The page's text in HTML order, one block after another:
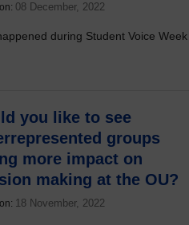
08 December, 2022
during Student Voice Week
you like to see
groups
more impact on
making at the OU?
18 November, 2022